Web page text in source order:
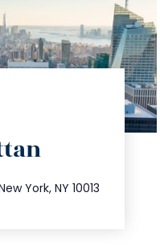
York, NY 10013